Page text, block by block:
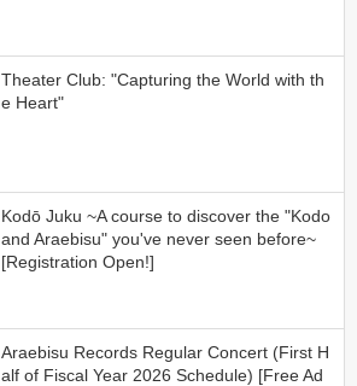
Theater Club: "Capturing the World with th
e Heart"
Kodō Juku ~A course to discover the "Kodo
and Araebisu" you've never seen before~
[Registration Open!]
Araebisu Records Regular Concert (First H
alf of Fiscal Year 2026 Schedule) [Free Ad